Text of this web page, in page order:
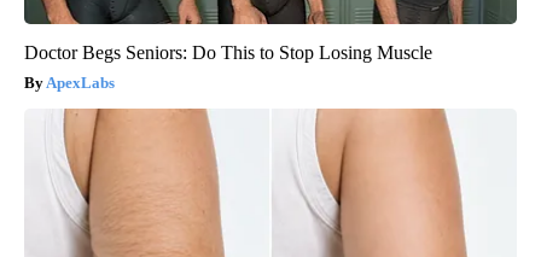
Doctor Begs Seniors: Do This to Stop Losing Muscle
ApexLabs